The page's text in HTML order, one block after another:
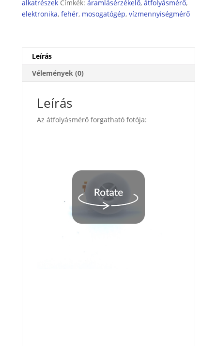
alkatrészek Címkék: áramlásérzékelő, átfolyásmérő,
elektronika, fehér, mosogatógép, vízmennyiségmérő
Leírás
Vélemények (0)
Leírás
Az átfolyásmérő forgatható fotója: